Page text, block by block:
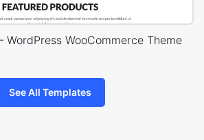
WordPress WooCommerce Theme
See All Templates